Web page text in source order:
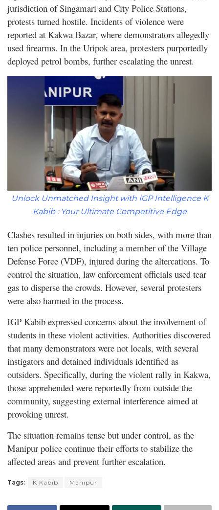
jurisdiction of Singamari and City Police Stations,
protests turned hostile. Incidents of violence were
reported at Kakwa Bazar, where demonstrators allegedly
used firearms. In the Uripok area, protesters purportedly
deployed petrol bombs, further escalating the unrest.
Unlock Unmatched Insight with IGP Intelligence K
Kabib : Your Ultimate Competitive Edge
Clashes resulted in injuries on both sides, with more than
ten police personnel, including a member of the Village
Defense Force (VDF), injured during the altercations. To
control the situation, law enforcement officials used tear
gas to disperse the crowds. However, several protesters
were also harmed in the process.
IGP Kabib expressed concerns about the involvement of
students in these violent activities. Authorities discovered
that many demonstrators were not locals, with several
instigators and detained individuals identified as
outsiders. Specifically, during the violent rally in Kakwa,
those apprehended were reportedly from outside the
community, suggesting external interference aimed at
provoking unrest.
The situation remains tense but under control, as the
Manipur police continue their efforts to stabilize the
affected areas and prevent further escalation.
Tags: K Kabib Manipur